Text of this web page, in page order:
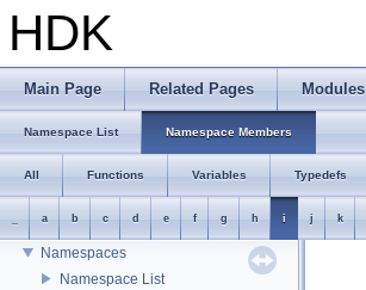
HDK
Main Page Related Pages Modules
Namespace List Namespace Members
All Functions Variables Typedefs
a b c d e f g h i j k
HDK
Houdini Development Kit
Todo List
Deprecated List
Bug List
Modules
Namespaces
Namespace List